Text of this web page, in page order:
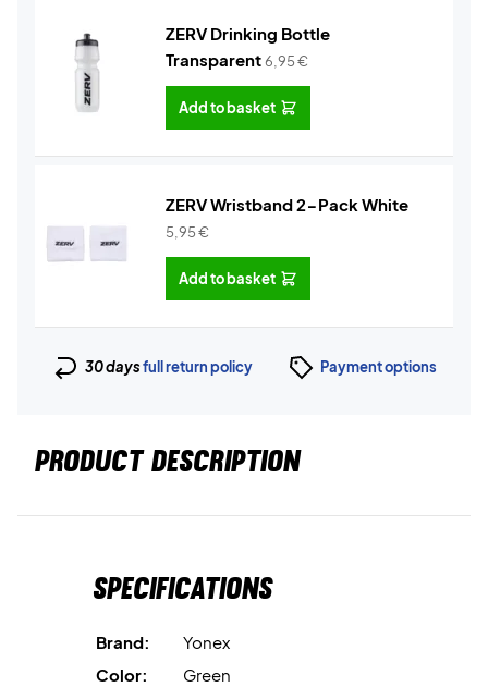
ZERV Drinking Bottle
Transparent6,95€
Add to basket
ZERV Wristband 2-Pack White
5,95€
Add to basket
30 daysfull return policy Payment options
PRODUCT DESCRIPTION
Specifications
Brand:
Yonex
Color:
Green